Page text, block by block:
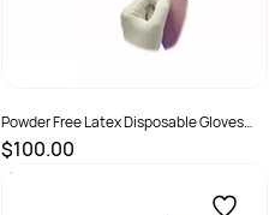
Powder Free Latex Disposable Gloves
Medium Carton
$100.00
SKU :